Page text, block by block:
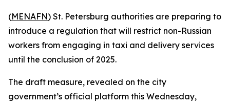
(MENAFN) St. Petersburg authorities are preparing to
introduce a regulation that will restrict non-Russian
workers from engaging in taxi and delivery services
until the conclusion of 2025.
The draft measure, revealed on the city
government’s official platform this Wednesday,